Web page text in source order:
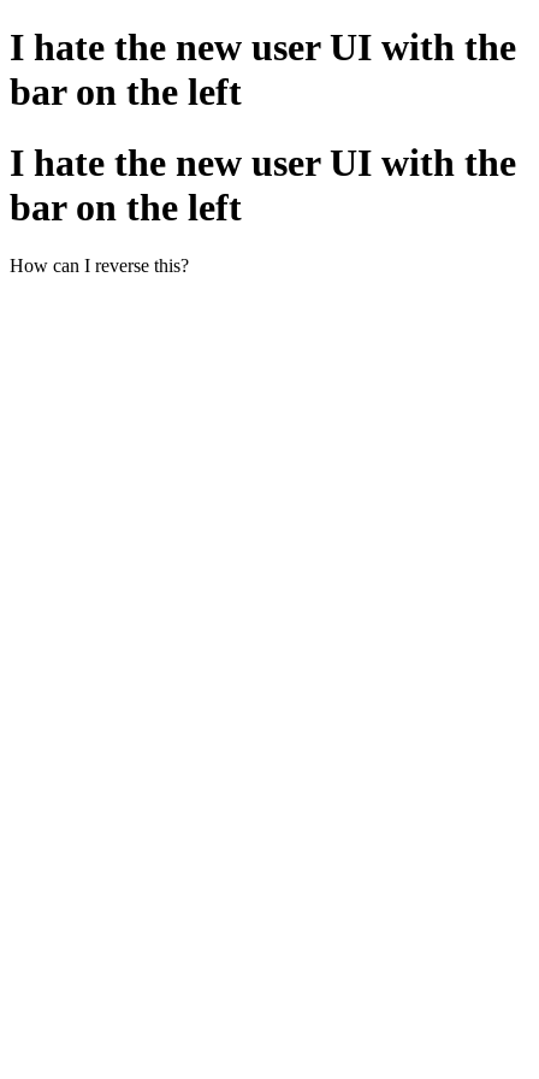
I hate the new user UI with the
bar on the left
I hate the new user UI with the
bar on the left
How can I reverse this?